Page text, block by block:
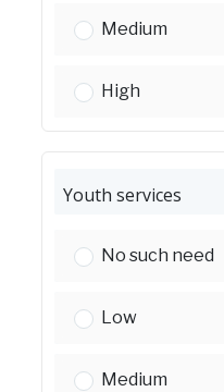
Senior services:
Medium
Senior services:
High
Youth services
Youth services:
No such need
Youth services:
Low
Youth services:
Medium